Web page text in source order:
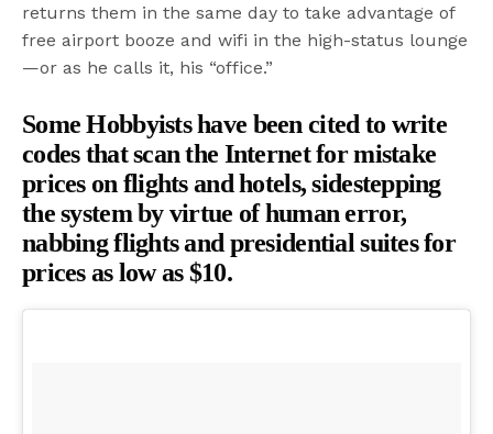
returns them in the same day to take advantage of
free airport booze and wifi in the high-status lounge
—or as he calls it, his “office.”
Some Hobbyists have been cited to write
codes that scan the Internet for mistake
prices on flights and hotels, sidestepping
the system by virtue of human error,
nabbing flights and presidential suites for
prices as low as $10.